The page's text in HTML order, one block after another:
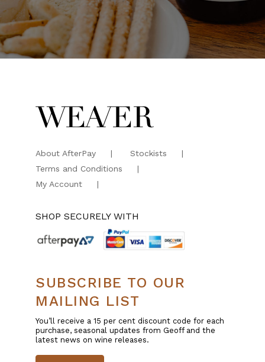
About AfterPay
Stockists
Terms and Conditions
My Account
SHOP SECURELY WITH
SUBSCRIBE TO OUR
MAILING LIST
You’ll receive a 15 per cent discount code for each
purchase, seasonal updates from Geoff and the
latest news on wine releases.